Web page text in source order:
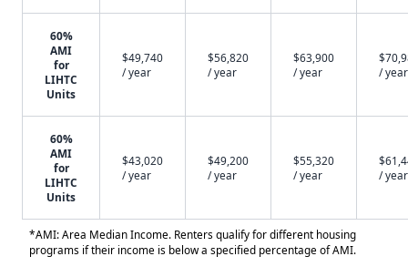
60%
AMI
for
LIHTC
Units
$49,740
/ year
$56,820
/ year
$63,900
/ year
/ year
60%
AMI
for
LIHTC
Units
$43,020
/ year
$49,200
/ year
$55,320
/ year
/ year
*AMI: Area Median Income. Renters qualify for different housing
programs if their income is below a specified percentage of AMI.